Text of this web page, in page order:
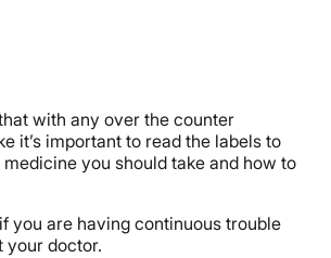
with any over the counter
it’s important to read the labels to
you should take and how to
you are having continuous trouble
your doctor.